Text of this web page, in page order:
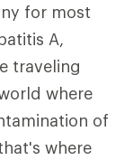
for most
A,
traveling
where
of
where